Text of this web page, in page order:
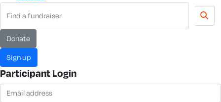
donate
sign up
Participant Login